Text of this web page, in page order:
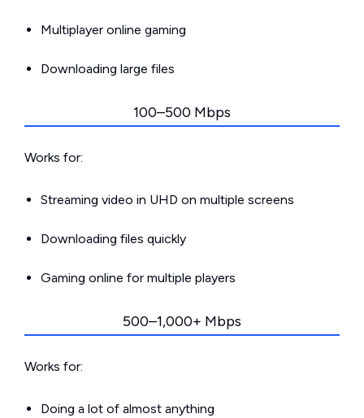
Multiplayer online gaming
Downloading large files
100–500 Mbps
Works for:
Streaming video in UHD on multiple screens
Downloading files quickly
Gaming online for multiple players
500–1,000+ Mbps
Works for:
Doing a lot of almost anything